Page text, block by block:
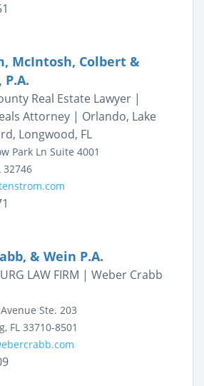
McIntosh, Colbert &
Real Estate Lawyer |
Attorney | Orlando, Lake
Longwood, FL
Park Ln Suite 4001
32746
& Wein P.A.
LAW FIRM | Weber Crabb
Ste. 203
, FL 33710-8501